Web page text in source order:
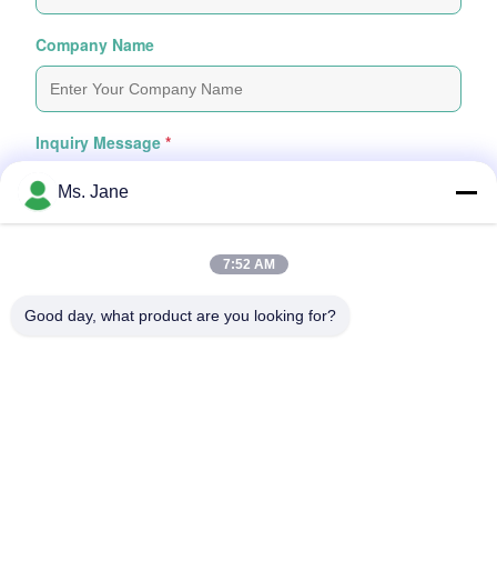
Company Name
Inquiry Message *
Attach Files
Ms. Jane
7:52 AM
Good day, what product are you looking for?